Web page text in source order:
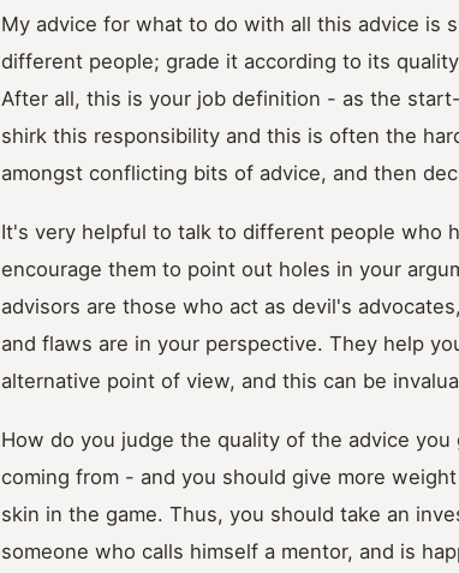
My advice for what to do with all this advice is
different people; grade it according to its
After all, this is your job definition - as the
shirk this responsibility and this is often the
amongst conflicting bits of advice, and then
It's very helpful to talk to different people who
encourage them to point out holes in your
advisors are those who act as devil's
and flaws are in your perspective. They help
alternative point of view, and this can be
How do you judge the quality of the advice
coming from - and you should give more
skin in the game. Thus, you should take an
someone who calls himself a mentor, and is